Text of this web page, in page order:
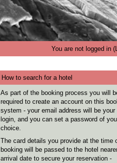
You are not logged in (
How to search for a hotel
As part of the booking process you will
required to create an account on this
system - your email address will be your
login, and you can set a password of
choice.
The card details you provide at the time
booking will be passed to the hotel
arrival date to secure your reservation -